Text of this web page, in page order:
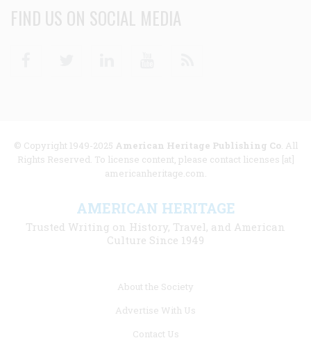
FIND US ON SOCIAL MEDIA
© Copyright 1949-2025 American Heritage Publishing Co. All
Rights Reserved. To license content, please contact licenses [at]
americanheritage.com.
AMERICAN HERITAGE
Trusted Writing on History, Travel, and American
Culture Since 1949
About the Society
Advertise With Us
Contact Us